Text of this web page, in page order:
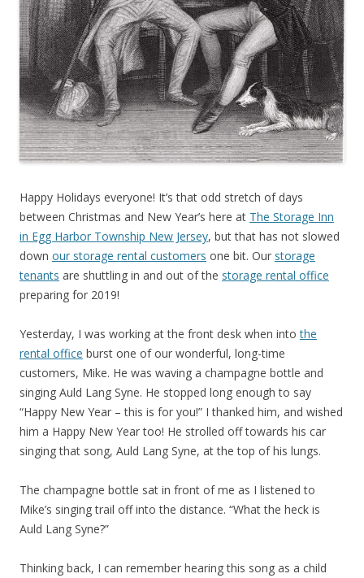
Happy Holidays everyone! It’s that odd stretch of days
between Christmas and New Year’s here at The Storage Inn
in Egg Harbor Township New Jersey, but that has not slowed
down our storage rental customers one bit. Our storage
tenants are shuttling in and out of the storage rental office
preparing for 2019!
Yesterday, I was working at the front desk when intothe
rental office burst one of our wonderful, long-time
customers, Mike. He was waving a champagne bottle and
singing Auld Lang Syne. He stopped long enough to say
“Happy New Year – this is for you!” I thanked him, and wished
him a Happy New Year too! He strolled off towards his car
singing that song, Auld Lang Syne, at the top of his lungs.
The champagne bottle sat in front of me as I listened to
Mike’s singing trail off into the distance. “What the heck is
Auld Lang Syne?”
Thinking back, I can remember hearing this song as a child